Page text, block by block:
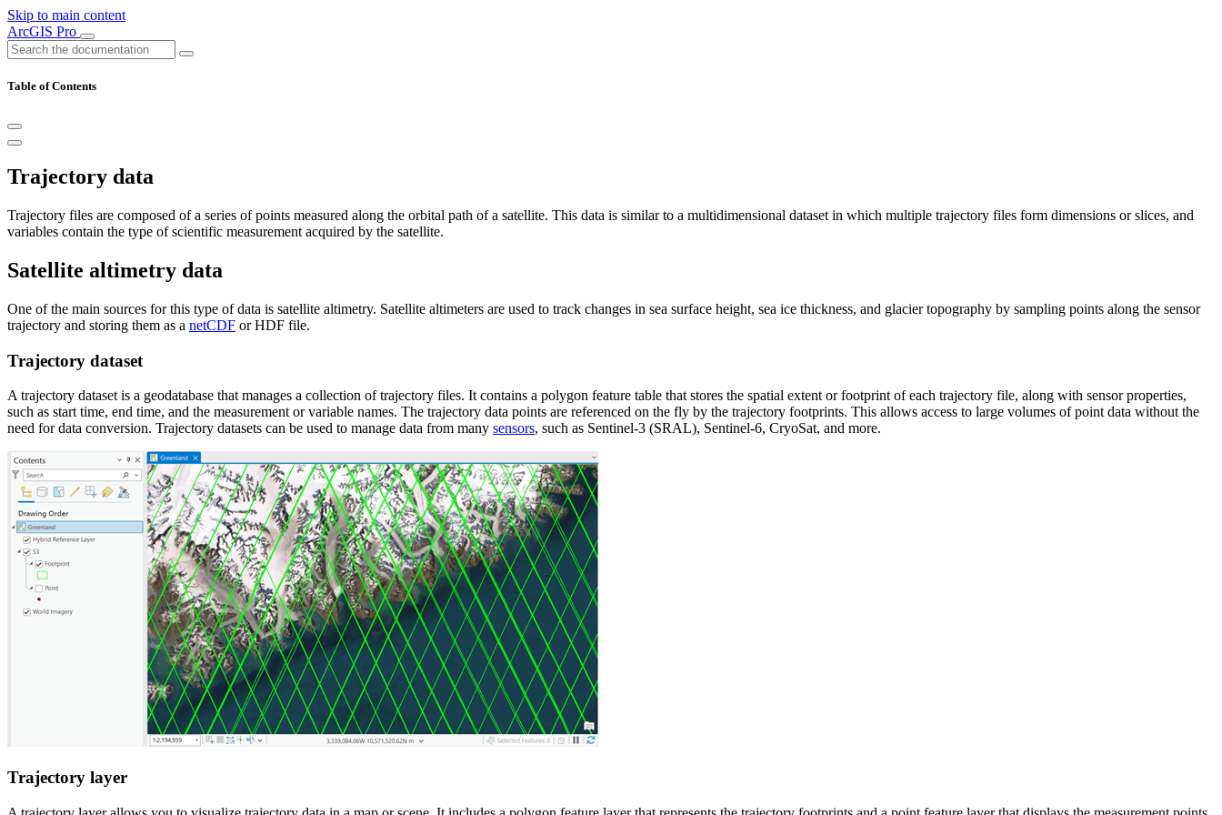
Skip to main content
ArcGIS Pro
Table of Contents
Trajectory data
Trajectory files are composed of a series of points measured along the orbital path of a satellite. This data is similar to a multidimensional dataset in which multiple trajectory files form dimensions or slices, and
variables contain the type of scientific measurement acquired by the satellite.
Satellite altimetry data
One of the main sources for this type of data is satellite altimetry. Satellite altimeters are used to track changes in sea surface height, sea ice thickness, and glacier topography by sampling points along the sensor
trajectory and storing them as a netCDF or HDF file.
Trajectory dataset
A trajectory dataset is a geodatabase that manages a collection of trajectory files. It contains a polygon feature table that stores the spatial extent or footprint of each trajectory file, along with sensor properties,
such as start time, end time, and the measurement or variable names. The trajectory data points are referenced on the fly by the trajectory footprints. This allows access to large volumes of point data without the
need for data conversion. Trajectory datasets can be used to manage data from many sensors, such as Sentinel-3 (SRAL), Sentinel-6, CryoSat, and more.
Trajectory layer